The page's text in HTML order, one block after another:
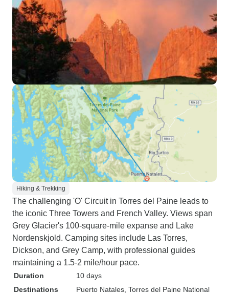
Hiking & Trekking
The challenging 'O' Circuit in Torres del Paine leads to
the iconic Three Towers and French Valley. Views span
Grey Glacier's 100-square-mile expanse and Lake
Nordenskjold. Camping sites include Las Torres,
Dickson, and Grey Camp, with professional guides
maintaining a 1.5-2 mile/hour pace.
Duration
10 days
Destinations
Puerto Natales , Torres del Paine National